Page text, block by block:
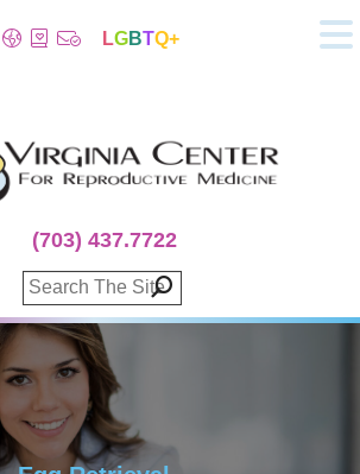
Patient Info
Infertility
Fertility Treatment
Genetic Screening
Donor Program
Surrogacy
Egg Freezing
IVF Lab Services
100% Refund Plans
Fertility Stories
LGBTQ+
(703) 437.7722